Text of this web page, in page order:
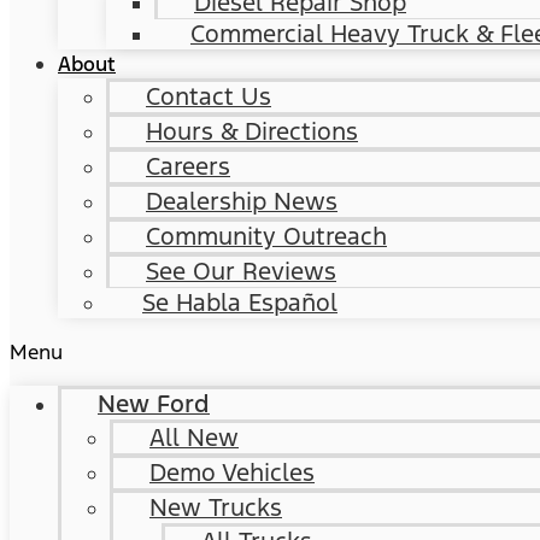
Commercial Heavy Truck &
About
Contact Us
Hours & Directions
Careers
Dealership News
Community Outreach
See Our Reviews
Se Habla Español
Menu
New Ford
All New
Demo Vehicles
New Trucks